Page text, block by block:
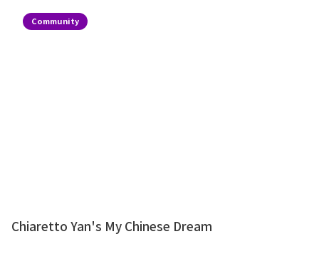
Community
Chiaretto Yan's My Chinese Dream